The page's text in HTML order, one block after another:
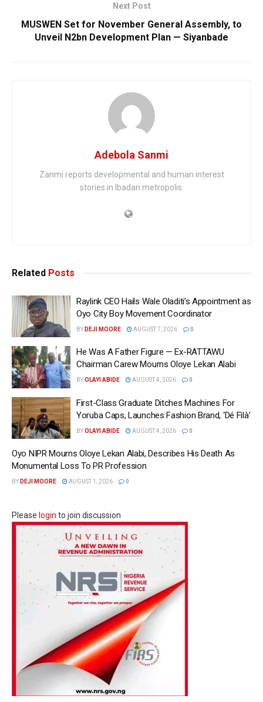
Next Post
MUSWEN Set for November General Assembly, to
Unveil N2bn Development Plan — Siyanbade
Adebola Sanmi
Zanmi reports developmental and human interest
stories in Ibadan metropolis.
Related Posts
Raylink CEO Hails Wale Oladiti’s Appointment as
Oyo City Boy Movement Coordinator
BY DEJI MOORE AUGUST 7, 2026 0
He Was A Father Figure — Ex-RATTAWU
Chairman Carew Mourns Oloye Lekan Alabi
BYOLAYI ABIDE AUGUST 4, 2026 0
First-Class Graduate Ditches Machines For
Yoruba Caps, Launches Fashion Brand, ‘Dé Fìlà’
BYOLAYI ABIDE AUGUST 4, 2026 0
Oyo NIPR Mourns Oloye Lekan Alabi, Describes His Death As
Monumental Loss To PR Profession
BY DEJI MOORE AUGUST 1, 2026 0
Please login to join discussion